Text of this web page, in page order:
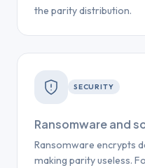
the parity distribution.
SECURITY
Ransomware and
Ransomware encrypts
making parity useless.